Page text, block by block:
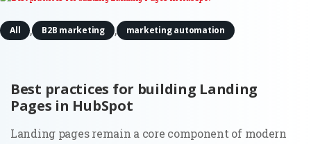
Best practices for building Landing
Pages in HubSpot
All , B2B marketing , marketing automation
Landing pages remain a core component of modern